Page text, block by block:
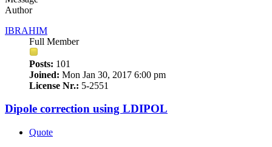
Author
IBRAHIM
Full Member
Posts: 101
Joined: Mon Jan 30, 2017 6:00 pm
License Nr.: 5-2551
Dipole correction using LDIPOL
Quote